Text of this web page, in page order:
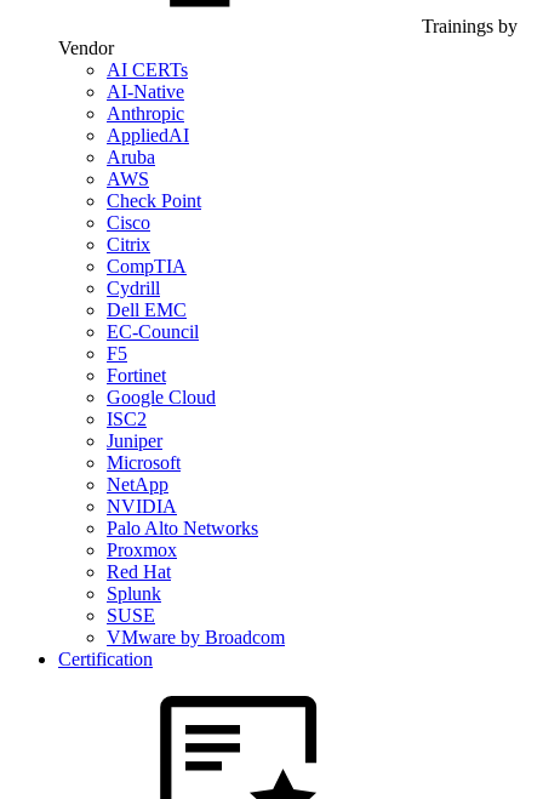
Trainings by
Vendor
AI CERTs
AI-Native
Anthropic
AppliedAI
Aruba
AWS
Check Point
Cisco
Citrix
CompTIA
Cydrill
Dell EMC
EC-Council
F5
Fortinet
Google Cloud
ISC2
Juniper
Microsoft
NetApp
NVIDIA
Palo Alto Networks
Proxmox
Red Hat
Splunk
SUSE
VMware by Broadcom
Certification